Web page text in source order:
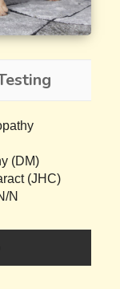
(DM)
(JHC)
N